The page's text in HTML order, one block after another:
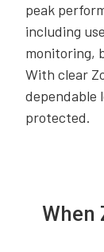
peak
including
monitoring,
With clear
dependable
protected.
When